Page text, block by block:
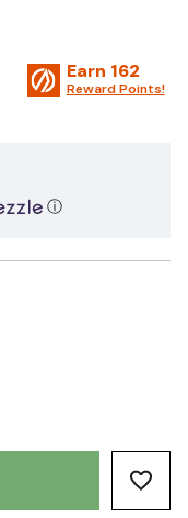
Earn 162
Reward Points!
ⓘ